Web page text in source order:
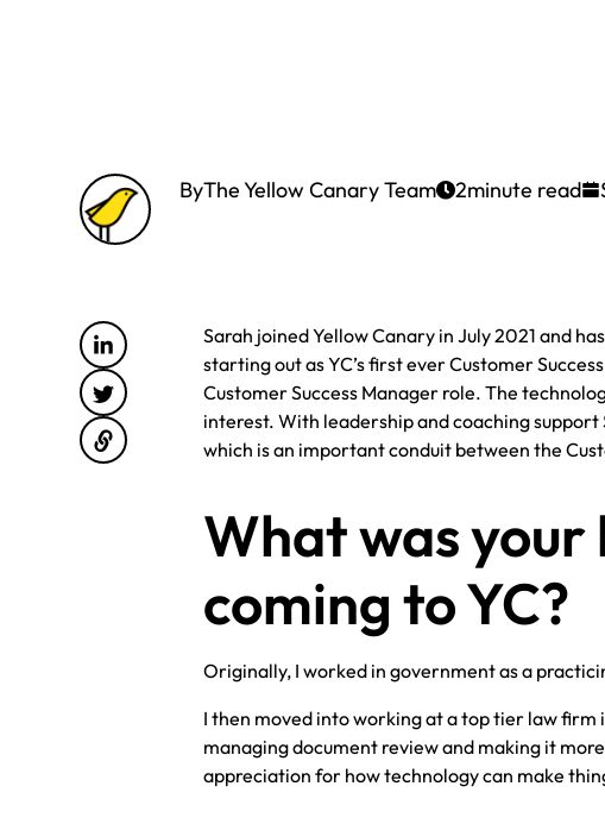
ByThe Yellow Canary Team 2minute read
Sarah joined Yellow Canary in July 2021 and
starting out as YC’s first ever Customer
Customer Success Manager role. The
interest. With leadership and coaching support
which is an important conduit between the
What was
coming to YC?
Originally, I worked in government as a
I then moved into working at a top tier law
managing document review and making it
appreciation for how technology can make